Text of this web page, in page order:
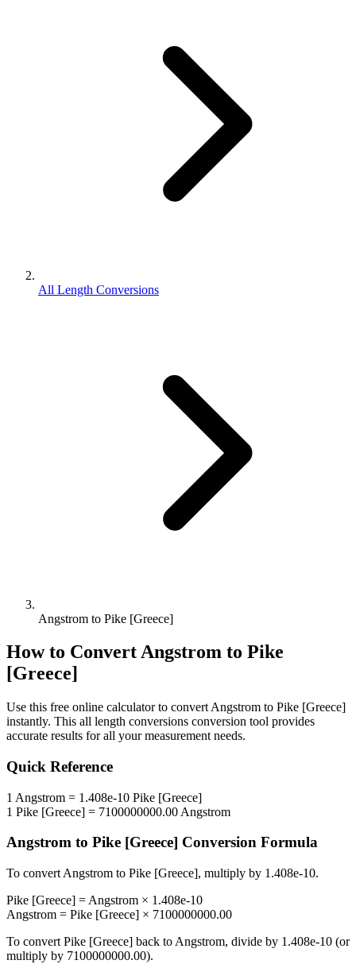
All Length Conversions
Angstrom to Pike [Greece]
How to ConvertAngstrom to Pike
[Greece]
Use this free online calculator to convert Angstrom to Pike [Greece]
instantly. This all length conversions conversion tool provides
accurate results for all your measurement needs.
Quick Reference
1 Angstrom = 1.408e-10 Pike [Greece]
1 Pike [Greece] = 7100000000.00 Angstrom
Angstrom to Pike [Greece] Conversion Formula
To convert Angstrom to Pike [Greece], multiply by 1.408e-10.
Pike [Greece] = Angstrom × 1.408e-10
Angstrom = Pike [Greece] × 7100000000.00
To convert Pike [Greece] back to Angstrom, divide by 1.408e-10 (or
multiply by 7100000000.00).